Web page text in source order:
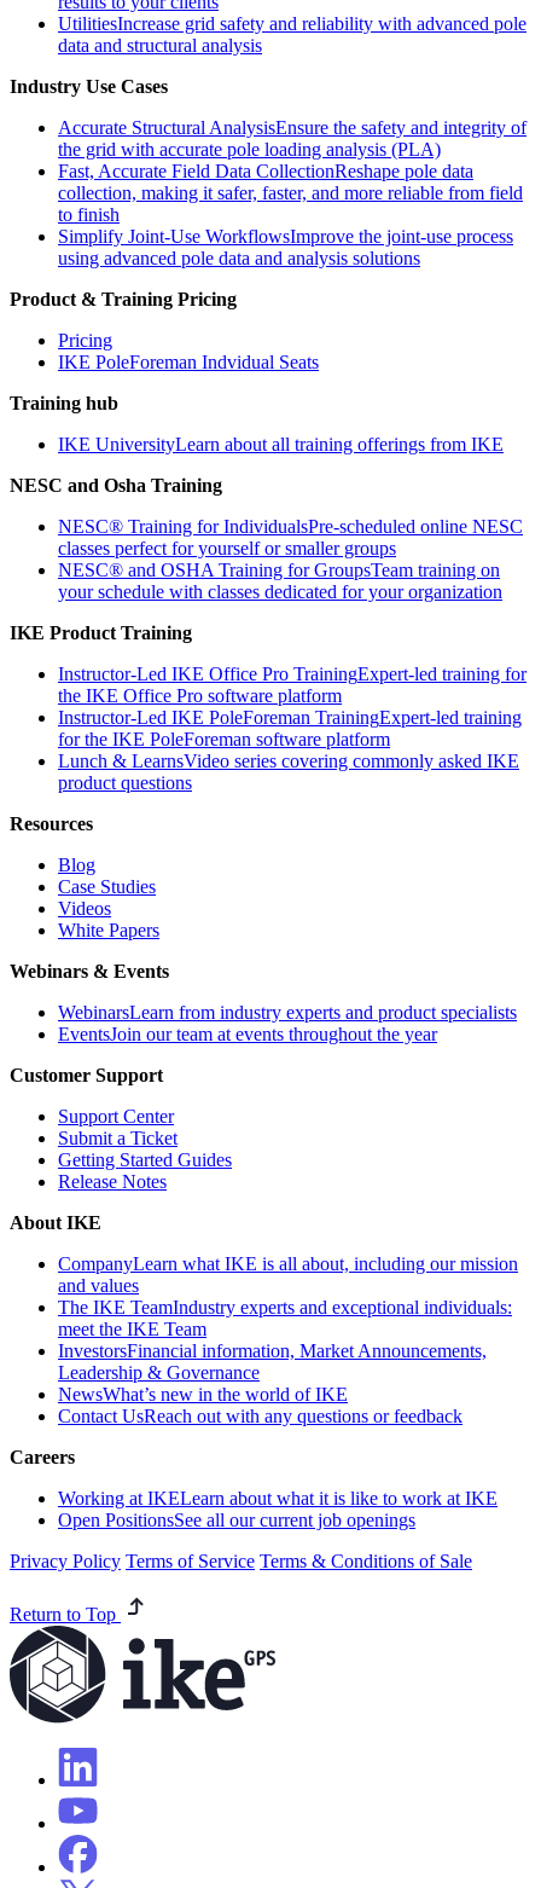
UtilitiesIncrease grid safety and reliability with advanced pole
data and structural analysis
Industry Use Cases
Accurate Structural AnalysisEnsure the safety and integrity of
the grid with accurate pole loading analysis (PLA)
Fast, Accurate Field Data CollectionReshape pole data
collection, making it safer, faster, and more reliable from field
to finish
Simplify Joint-Use WorkflowsImprove the joint-use process
using advanced pole data and analysis solutions
Product & Training Pricing
Pricing
IKE PoleForeman Indvidual Seats
Training hub
IKE UniversityLearn about all training offerings from IKE
NESC and Osha Training
NESC® Training for IndividualsPre-scheduled online NESC
classes perfect for yourself or smaller groups
NESC® and OSHA Training for GroupsTeam training on
your schedule with classes dedicated for your organization
IKE Product Training
Instructor-Led IKE Office Pro TrainingExpert-led training for
the IKE Office Pro software platform
Instructor-Led IKE PoleForeman TrainingExpert-led training
for the IKE PoleForeman software platform
Lunch & LearnsVideo series covering commonly asked IKE
product questions
Resources
Blog
Case Studies
Videos
White Papers
Webinars & Events
WebinarsLearn from industry experts and product specialists
EventsJoin our team at events throughout the year
Customer Support
Support Center
Submit a Ticket
Getting Started Guides
Release Notes
About IKE
CompanyLearn what IKE is all about, including our mission
and values
The IKE TeamIndustry experts and exceptional individuals:
meet the IKE Team
InvestorsFinancial information, Market Announcements,
Leadership & Governance
NewsWhat’s new in the world of IKE
Contact UsReach out with any questions or feedback
Careers
Working at IKELearn about what it is like to work at IKE
Open PositionsSee all our current job openings
Privacy Policy Terms of Service Terms & Conditions of Sale
Return to Top